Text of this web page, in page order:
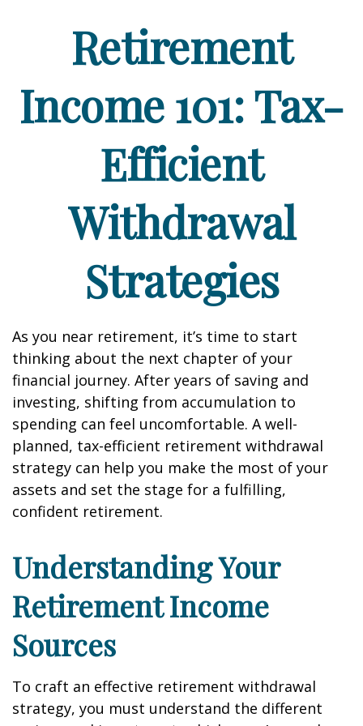
Retirement
Income 101: Tax-
Efficient
Withdrawal
Strategies
As you near retirement, it’s time to start
thinking about the next chapter of your
financial journey. After years of saving and
investing, shifting from accumulation to
spending can feel uncomfortable. A well-
planned, tax-efficient retirement withdrawal
strategy can help you make the most of your
assets and set the stage for a fulfilling,
confident retirement.
Understanding Your
Retirement Income
Sources
To craft an effective retirement withdrawal
strategy, you must understand the different